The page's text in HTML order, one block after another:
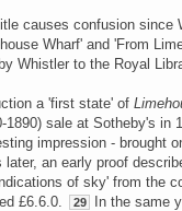
causes confusion since
Wharf' and 'From
Whistler to the Royal
a 'first state' of
1890) sale at Sotheby's in
impression - brought
later, an early proof
of sky' from the
£6.6.0.
29
In the same